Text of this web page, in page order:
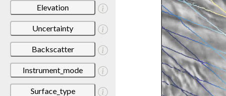
Elevation
Uncertainty
Backscatter
Instrument_mode
Surface_type